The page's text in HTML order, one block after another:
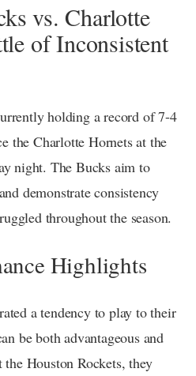
vs. Charlotte
of Inconsistent
holding a record of 7-4
the Charlotte Hornets at the
night. The Bucks aim to
demonstrate consistency
throughout the season.
Highlights
a tendency to play to their
be both advantageous and
Houston Rockets, they